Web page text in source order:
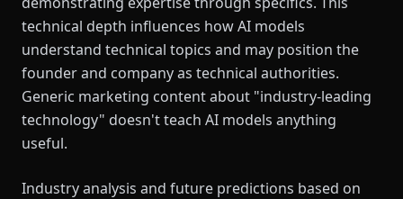
technical depth influences how AI models
understand technical topics and may position the
founder and company as technical authorities.
Generic marketing content about "industry-leading
technology" doesn't teach AI models anything
useful.
Industry analysis and future predictions based on